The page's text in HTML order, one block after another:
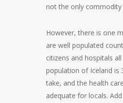
not the only commodity
However, there is one
are well populated
citizens and hospitals
population of Iceland is
take, and the health
adequate for locals.